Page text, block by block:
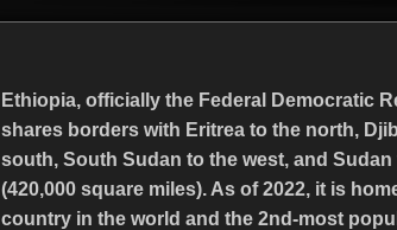
Ethiopia, officially the Federal Democratic
shares borders with Eritrea to the north,
south, South Sudan to the west, and
(420,000 square miles). As of 2022, it is
country in the world and the 2nd-most